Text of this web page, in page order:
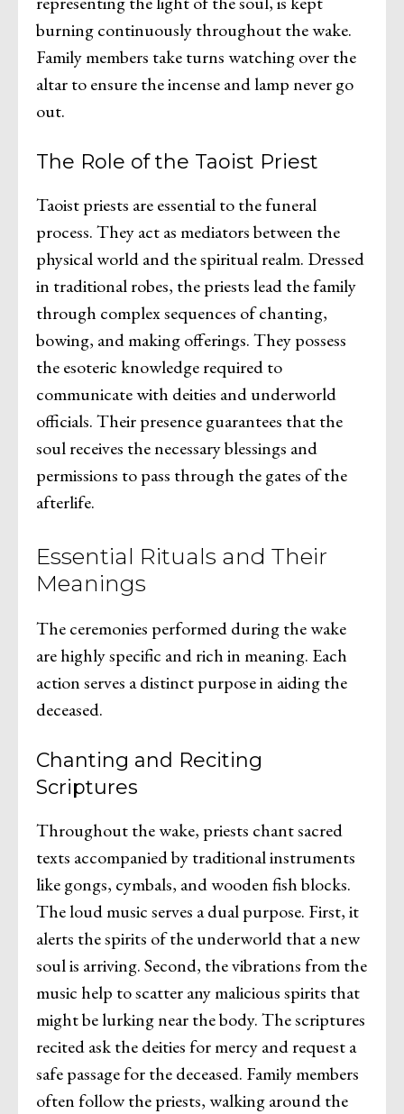
burning continuously throughout the wake.
Family members take turns watching over the
altar to ensure the incense and lamp never go
out.
The Role of the Taoist Priest
Taoist priests are essential to the funeral
process. They act as mediators between the
physical world and the spiritual realm. Dressed
in traditional robes, the priests lead the family
through complex sequences of chanting,
bowing, and making offerings. They possess
the esoteric knowledge required to
communicate with deities and underworld
officials. Their presence guarantees that the
soul receives the necessary blessings and
permissions to pass through the gates of the
afterlife.
Essential Rituals and Their
Meanings
The ceremonies performed during the wake
are highly specific and rich in meaning. Each
action serves a distinct purpose in aiding the
deceased.
Chanting and Reciting
Scriptures
Throughout the wake, priests chant sacred
texts accompanied by traditional instruments
like gongs, cymbals, and wooden fish blocks.
The loud music serves a dual purpose. First, it
alerts the spirits of the underworld that a new
soul is arriving. Second, the vibrations from the
music help to scatter any malicious spirits that
might be lurking near the body. The scriptures
recited ask the deities for mercy and request a
safe passage for the deceased. Family members
often follow the priests, walking around the